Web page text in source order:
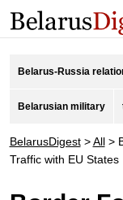
Belarus-Russia
Belarusian military
BelarusDigest>All>
Traffic with EU States